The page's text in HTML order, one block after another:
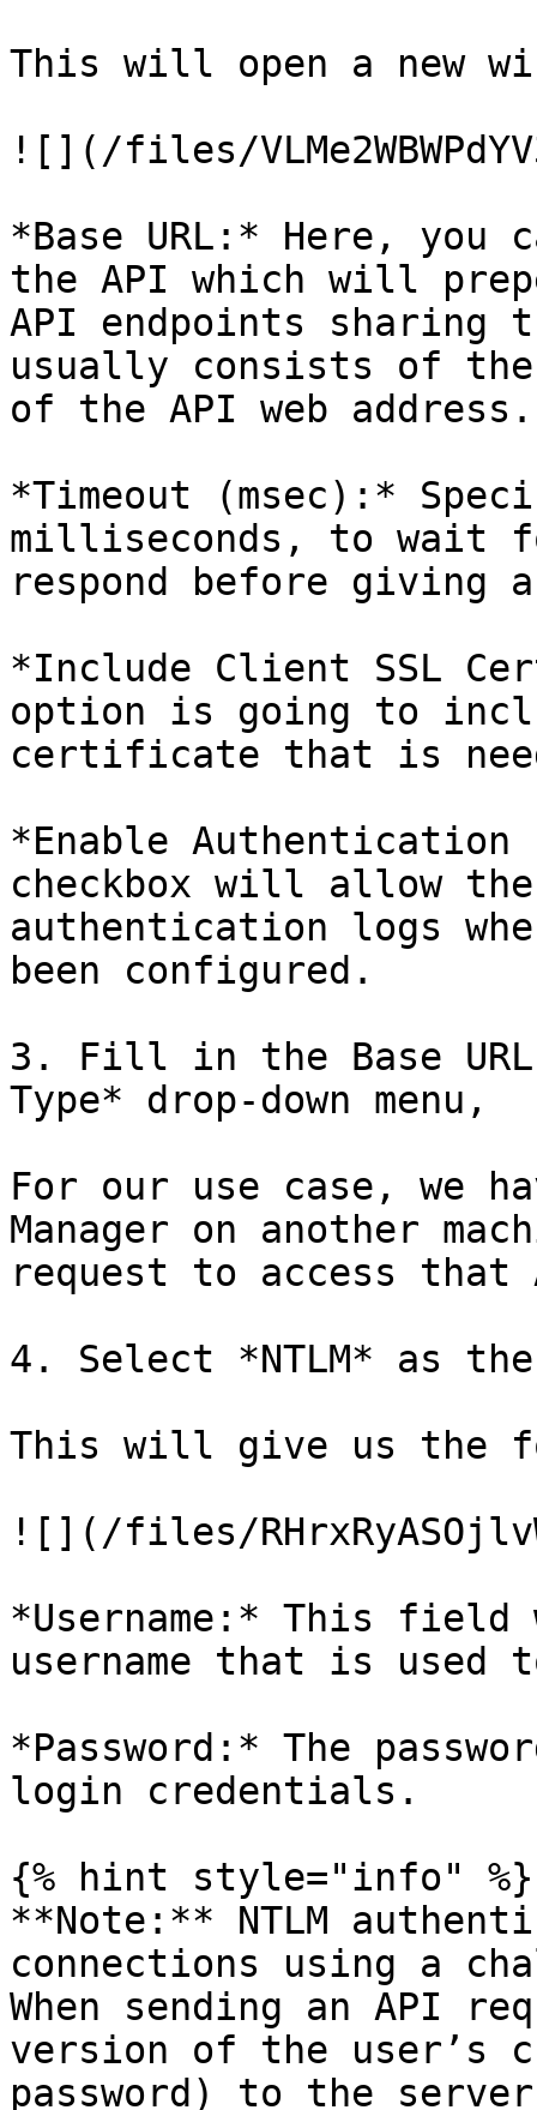
This will open a new
![](/files/
*Base URL:* Here, you
the API which will
API endpoints sharing
usually consists of the
of the API web address.
*Timeout (msec):*
milliseconds, to wait
respond before giving
*Include Client SSL
option is going to
certificate that is
*Enable
checkbox will allow
authentication logs
been configured.
3. Fill in the Base
Type* drop-down menu,
For our use case, we
Manager on another
request to access that
4. Select *NTLM* as
This will give us the
![](/files/
*Username:* This
username that is used
*Password:* The
login credentials.
{% hint style="info" %}
**Note:** NTLM
connections using a
When sending an API
version of the user’s
password) to the